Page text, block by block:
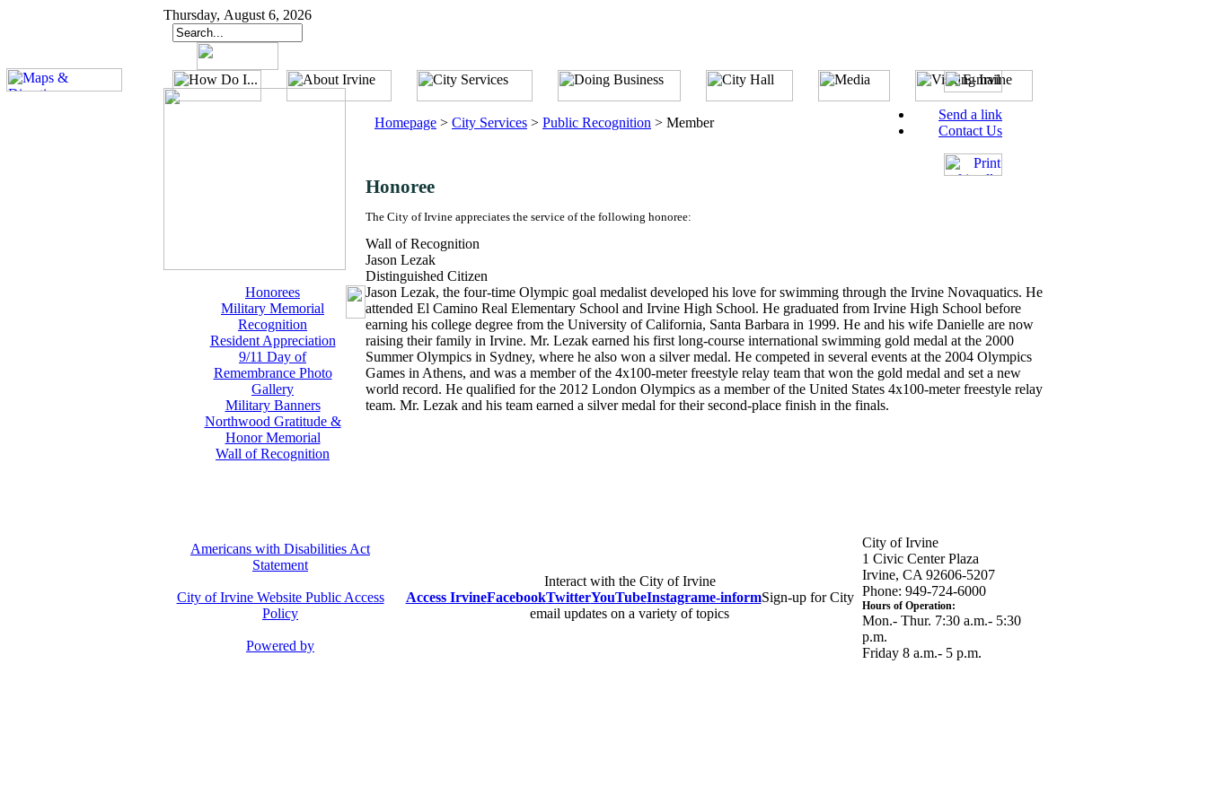
Thursday, August 6, 2026
Honorees
Military Memorial
Recognition
Resident Appreciation
9/11 Day of
Remembrance Photo
Gallery
Military Banners
Northwood Gratitude &
Honor Memorial
Wall of Recognition
Homepage > City Services > Public Recognition > Member
Send a link
Contact Us
Honoree
The City of Irvine appreciates the service of the following honoree:
Wall of Recognition
Jason Lezak
Distinguished Citizen
Jason Lezak, the four-time Olympic goal medalist developed his love for swimming through the Irvine Novaquatics. He
attended El Camino Real Elementary School and Irvine High School. He graduated from Irvine High School before
earning his college degree from the University of California, Santa Barbara in 1999. He and his wife Danielle are now
raising their family in Irvine. Mr. Lezak earned his first long-course international swimming gold medal at the 2000
Summer Olympics in Sydney, where he also won a silver medal. He competed in several events at the 2004 Olympics
Games in Athens, and was a member of the 4x100-meter freestyle relay team that won the gold medal and set a new
world record. He qualified for the 2012 London Olympics as a member of the United States 4x100-meter freestyle relay
team. Mr. Lezak and his team earned a silver medal for their second-place finish in the finals.
Americans with Disabilities Act
Statement
City of Irvine Website Public Access
Policy
Powered by
Interact with the City of Irvine
Access IrvineFacebookTwitterYouTubeInstagrame-informSign-up for City
email updates on a variety of topics
City of Irvine
1 Civic Center Plaza
Irvine, CA 92606-5207
Phone: 949-724-6000
Hours of Operation:
Mon.- Thur. 7:30 a.m.- 5:30
p.m.
Friday 8 a.m.- 5 p.m.